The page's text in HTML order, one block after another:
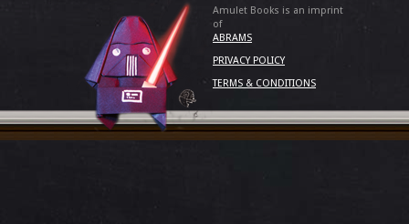
Amulet Books is an imprint
of
ABRAMS
PRIVACY POLICY
TERMS & CONDITIONS